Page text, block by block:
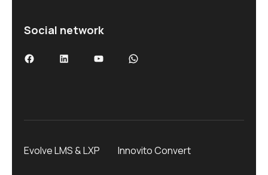
Social network
FacebookLinkedInYouTubeWhatsApp
Evolve LMS & LXP Innovito Convert